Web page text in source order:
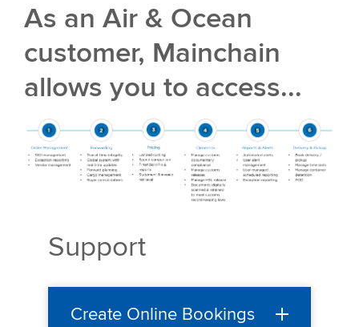
As an Air & Ocean
customer, Mainchain
allows you to access...
Support
Create Online Bookings